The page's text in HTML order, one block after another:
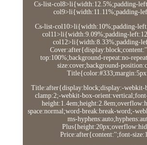
Cs-list-col8>li{width:12.5%;padding-
col9>li{width:11.11%;padding-
Cs-list-col10>li{width:10%;padding-
col11>li{width:9.09%;padding-
col12>li{width:8.33%;padding-
top:100%;background-repeat:no-
size:cover;background-
Title:after{display:block;display:-
clamp:2;-webkit-box-
space:normal;word-break:break-word;-
ms-
Price:after{content:'';font-